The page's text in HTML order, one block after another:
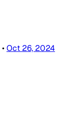
•Oct 26, 2024